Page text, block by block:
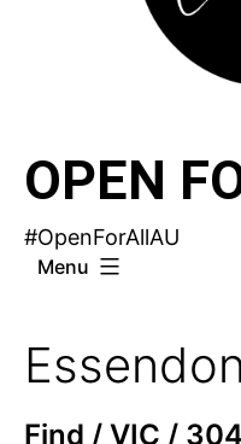
OPEN
#OpenForAllAU
Menu
Find / VIC /